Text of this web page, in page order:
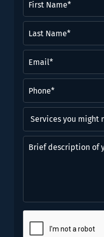
Name(Required)
Name*
(Required)
you
might
need?
Brief
description
issue